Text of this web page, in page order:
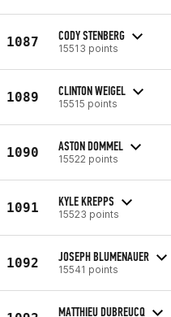
1087 CODY STENBERG
15513 points
1089 CLINTON WEIGEL
15515 points
1090 ASTON DOMMEL
15522 points
1091 KYLE KREPPS
15523 points
1092 JOSEPH BLUMENAUER
15541 points
MATTHIEU DUBREUCQ